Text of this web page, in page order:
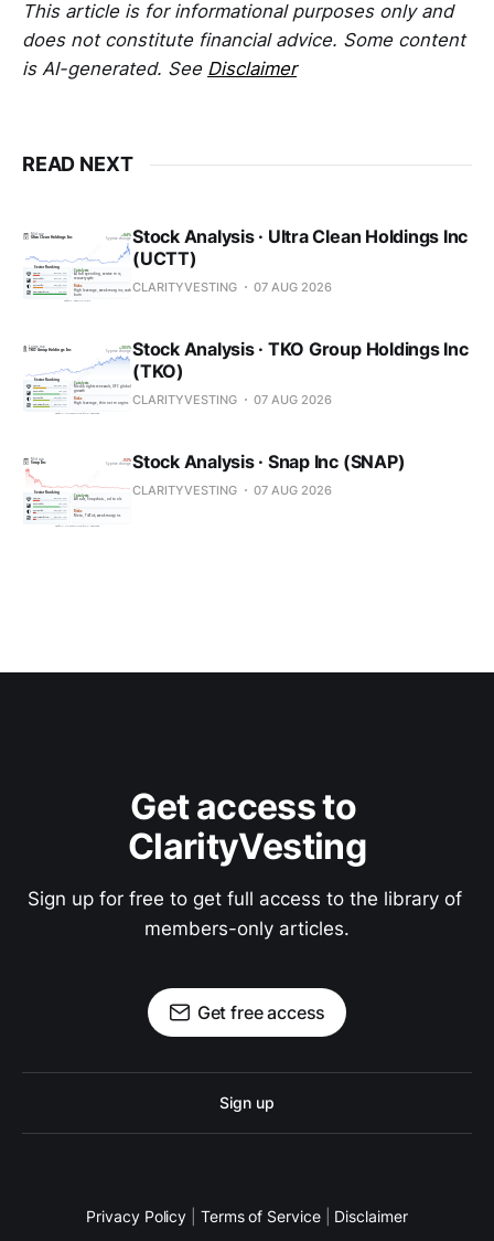
This article is for informational purposes only and
does not constitute financial advice. Some content
is AI-generated. See Disclaimer
READ NEXT
Stock Analysis · Ultra Clean Holdings Inc
(UCTT)
CLARITYVESTING 07 AUG 2026
Stock Analysis · TKO Group Holdings Inc
(TKO)
CLARITYVESTING 07 AUG 2026
Stock Analysis · Snap Inc (SNAP)
CLARITYVESTING 07 AUG 2026
Get access to
ClarityVesting
Sign up for free to get full access to the library of
members-only articles.
Get free access
Sign up
Privacy Policy Terms of Service Disclaimer